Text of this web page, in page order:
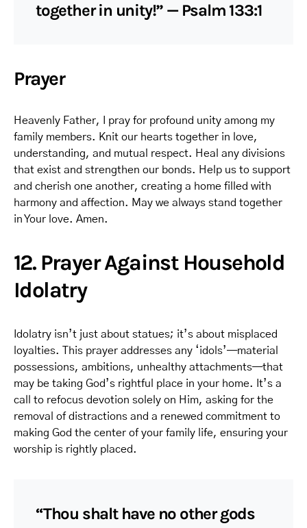
together in unity!” — Psalm 133:1
Prayer
Heavenly Father, I pray for profound unity among my
family members. Knit our hearts together in love,
understanding, and mutual respect. Heal any divisions
that exist and strengthen our bonds. Help us to support
and cherish one another, creating a home filled with
harmony and affection. May we always stand together
in Your love. Amen.
12. Prayer Against Household
Idolatry
Idolatry isn’t just about statues; it’s about misplaced
loyalties. This prayer addresses any ‘idols’—material
possessions, ambitions, unhealthy attachments—that
may be taking God’s rightful place in your home. It’s a
call to refocus devotion solely on Him, asking for the
removal of distractions and a renewed commitment to
making God the center of your family life, ensuring your
worship is rightly placed.
“Thou shalt have no other gods